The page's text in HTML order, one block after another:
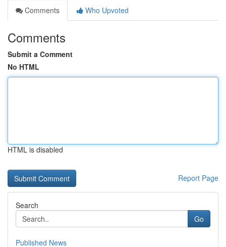
Comments
Who Upvoted
Comments
Submit a Comment
No HTML
HTML is disabled
Report Page
Search
Go
Published News